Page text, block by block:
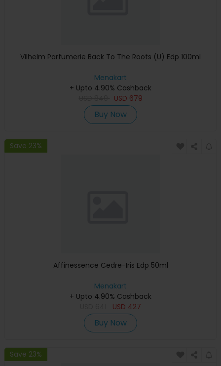
Vilhelm Parfumerie Back To The Roots (U) Edp 100ml
Menakart
+ Upto 4.90% Cashback
USD 679
Buy Now
Save 23%
Affinessence Cedre-Iris Edp 50ml
Menakart
+ Upto 4.90% Cashback
USD 427
Buy Now
Save 23%